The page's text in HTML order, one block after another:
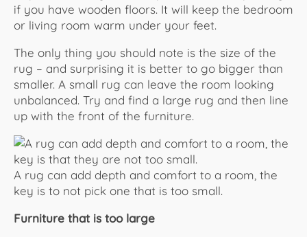
if you have wooden floors. It will keep the bedroom
or living room warm under your feet.
The only thing you should note is the size of the
rug – and surprising it is better to go bigger than
smaller. A small rug can leave the room looking
unbalanced. Try and find a large rug and then line
up with the front of the furniture.
A rug can add depth and comfort to a room, the
key is to not pick one that is too small.
Furniture that is too large